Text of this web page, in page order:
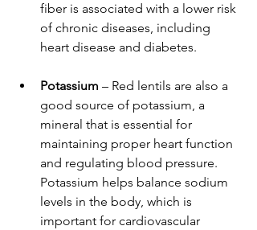
fiber is associated with a lower risk
of chronic diseases, including
heart disease and diabetes.
Potassium – Red lentils are also a
good source of potassium, a
mineral that is essential for
maintaining proper heart function
and regulating blood pressure.
Potassium helps balance sodium
levels in the body, which is
important for cardiovascular